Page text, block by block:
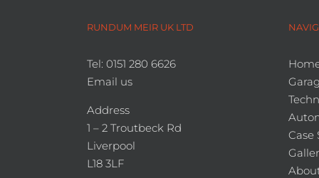
RUNDUM MEIR UK LTD
Tel: 0151 280 6626
Email us
Address
1 – 2 Troutbeck Rd
Liverpool
L18 3LF
Case